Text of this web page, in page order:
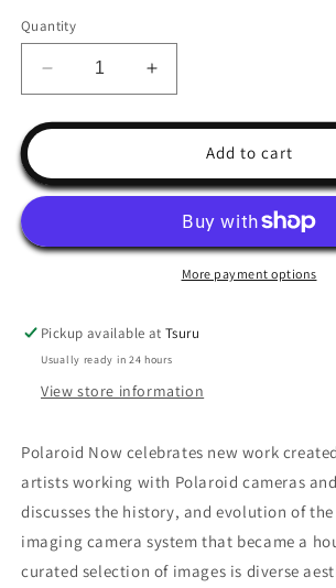
Quantity
Decrease
quantity
for
Increase
quantity
for
PolaroidAdd to cart
More payment options
Pickup available atTsuru
Usually ready in 24 hours
View store information
Polaroid Now celebrates new work
artists working with Polaroid cameras
discusses the history, and evolution of
imaging camera system that became a
curated selection of images is diverse